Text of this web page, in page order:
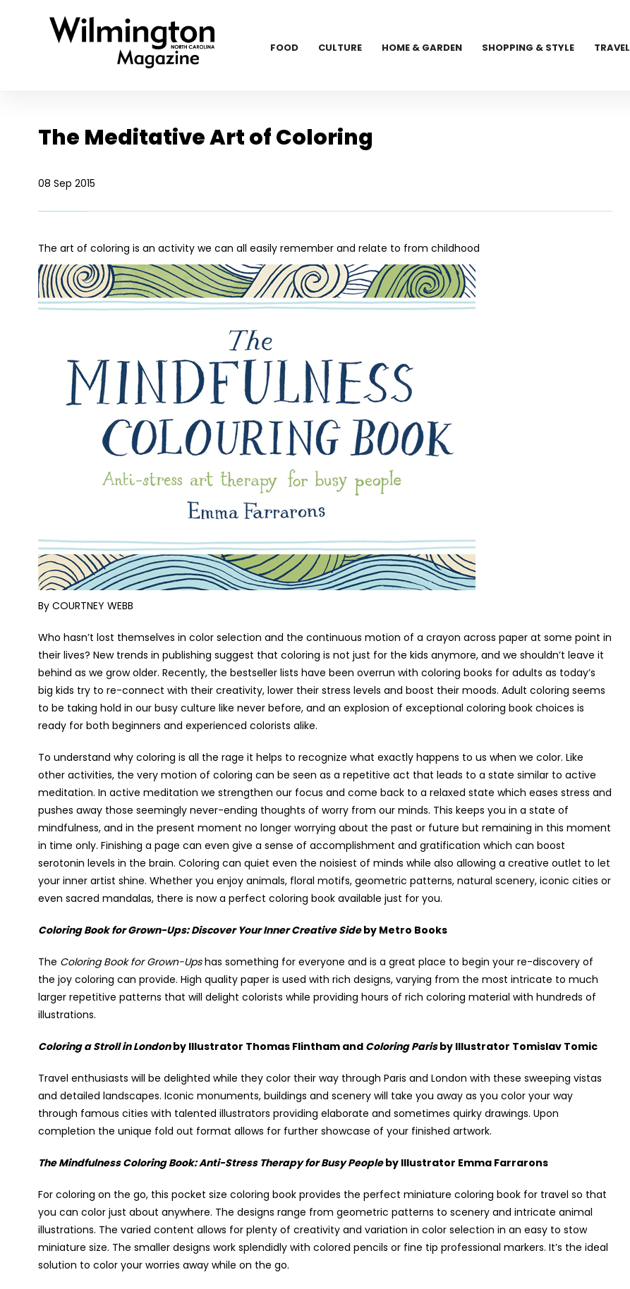
FOOD CULTURE HOME & GARDEN SHOPPING & STYLE TRAVEL
The Meditative Art of Coloring
08 Sep 2015
The art of coloring is an activity we can all easily remember and relate to from childhood
By COURTNEY WEBB
Who hasn’t lost themselves in color selection and the continuous motion of a crayon across paper at some point in
their lives? New trends in publishing suggest that coloring is not just for the kids anymore, and we shouldn’t leave it
behind as we grow older. Recently, the bestseller lists have been overrun with coloring books for adults as today’s
big kids try to re-connect with their creativity, lower their stress levels and boost their moods. Adult coloring seems
to be taking hold in our busy culture like never before, and an explosion of exceptional coloring book choices is
ready for both beginners and experienced colorists alike.
To understand why coloring is all the rage it helps to recognize what exactly happens to us when we color. Like
other activities, the very motion of coloring can be seen as a repetitive act that leads to a state similar to active
meditation. In active meditation we strengthen our focus and come back to a relaxed state which eases stress and
pushes away those seemingly never-ending thoughts of worry from our minds. This keeps you in a state of
mindfulness, and in the present moment no longer worrying about the past or future but remaining in this moment
in time only. Finishing a page can even give a sense of accomplishment and gratification which can boost
serotonin levels in the brain. Coloring can quiet even the noisiest of minds while also allowing a creative outlet to let
your inner artist shine. Whether you enjoy animals, floral motifs, geometric patterns, natural scenery, iconic cities or
even sacred mandalas, there is now a perfect coloring book available just for you.
Coloring Book for Grown-Ups: Discover Your Inner Creative Side by Metro Books
The Coloring Book for Grown-Upshas something for everyone and is a great place to begin your re-discovery of
the joy coloring can provide. High quality paper is used with rich designs, varying from the most intricate to much
larger repetitive patterns that will delight colorists while providing hours of rich coloring material with hundreds of
illustrations.
Coloring a Stroll in Londonby Illustrator Thomas Flintham and Coloring Parisby Illustrator Tomislav Tomic
Travel enthusiasts will be delighted while they color their way through Paris and London with these sweeping vistas
and detailed landscapes. Iconic monuments, buildings and scenery will take you away as you color your way
through famous cities with talented illustrators providing elaborate and sometimes quirky drawings. Upon
completion the unique fold out format allows for further showcase of your finished artwork.
The Mindfulness Coloring Book: Anti-Stress Therapy for Busy Peopleby Illustrator Emma Farrarons
For coloring on the go, this pocket size coloring book provides the perfect miniature coloring book for travel so that
you can color just about anywhere. The designs range from geometric patterns to scenery and intricate animal
illustrations. The varied content allows for plenty of creativity and variation in color selection in an easy to stow
miniature size. The smaller designs work splendidly with colored pencils or fine tip professional markers. It’s the ideal
solution to color your worries away while on the go.